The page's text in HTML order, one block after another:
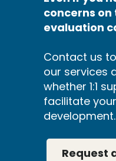
concerns on
evaluation
Contact us
our services
whether 1:1
facilitate
development.
Request